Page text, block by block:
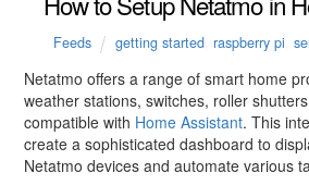
Feeds getting started, raspberry pi
Netatmo offers a range of smart home
weather stations, switches, roller
compatible with Home Assistant. This
create a sophisticated dashboard to
Netatmo devices and automate various